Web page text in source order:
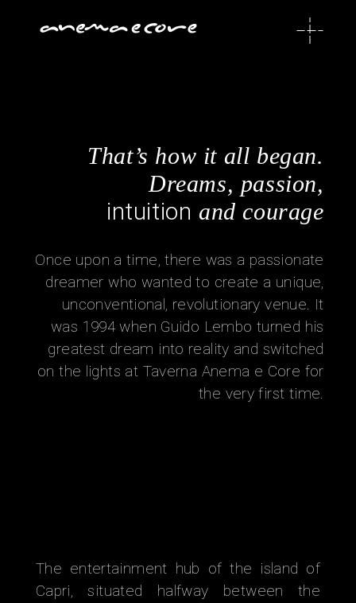
That’s how it all began.
Dreams, passion,
intuition and courage
Once upon a time, there was a passionate
dreamer who wanted to create a unique,
unconventional, revolutionary venue. It
was 1994 when Guido Lembo turned his
greatest dream into reality and switched
on the lights at Taverna Anema e Core for
the very first time.
The entertainment hub of the island of
Capri, situated halfway between the